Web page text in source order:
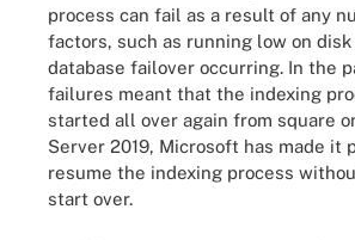
process can fail as a result of any
factors, such as running low on disk
database failover occurring. In the
failures meant that the indexing
started all over again from square
Server 2019, Microsoft has made it
resume the indexing process
start over.